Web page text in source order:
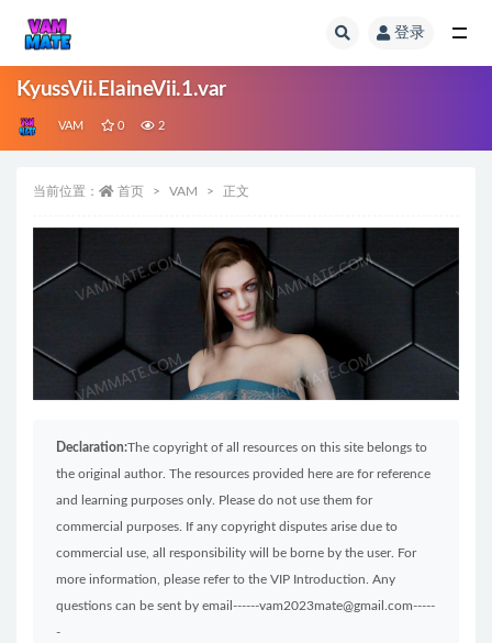
登录
KyussVii.ElaineVii.1.var
VAM 0 2
当前位置： 首页 VAM 正文
Declaration:The copyright of all resources on this site belongs to
the original author. The resources provided here are for reference
and learning purposes only. Please do not use them for
commercial purposes. If any copyright disputes arise due to
commercial use, all responsibility will be borne by the user. For
more information, please refer to the VIP Introduction. Any
questions can be sent by email------vam2023mate@gmail.com-----
-